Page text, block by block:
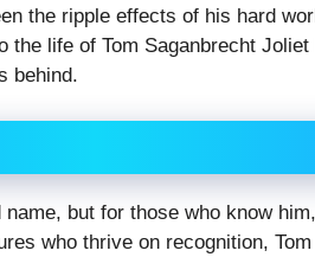
the ripple effects of his hard
the life of Tom Saganbrecht
behind.
but for those who know
who thrive on recognition,